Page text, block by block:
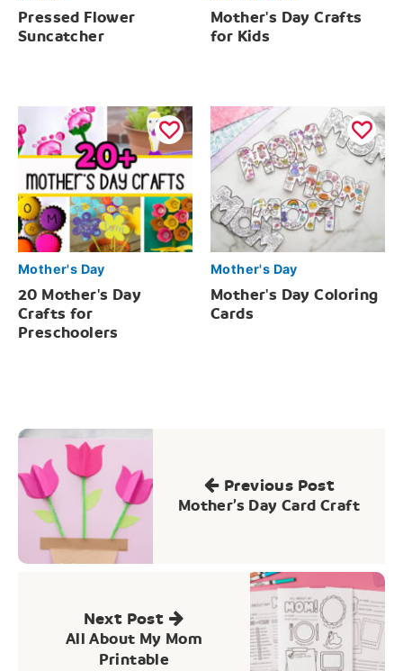
Pressed Flower
Suncatcher
Mother's Day Crafts
for Kids
Mother's Day
20 Mother's Day
Crafts for
Preschoolers
Mother's Day
Mother's Day Coloring
Cards
Post
navigation
Previous Post
Mother’s Day Card Craft
Next Post
All About My Mom
Printable